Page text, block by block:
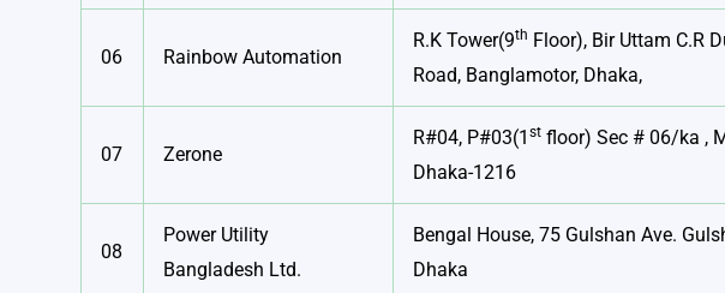
06 Rainbow Automation
R.K Tower(9th Floor), Bir Uttam C.R
Road, Banglamotor, Dhaka,
07 Zerone
R#04, P#03(1st floor) Sec # 06/ka ,
Dhaka-1216
08
Power Utility
Bangladesh Ltd.
Bengal House, 75 Gulshan Ave.
Dhaka